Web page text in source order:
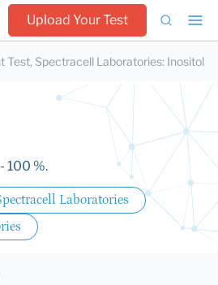
Upload Your Test
Test, Spectracell Laboratories: Inositol
100 %.
Laboratories